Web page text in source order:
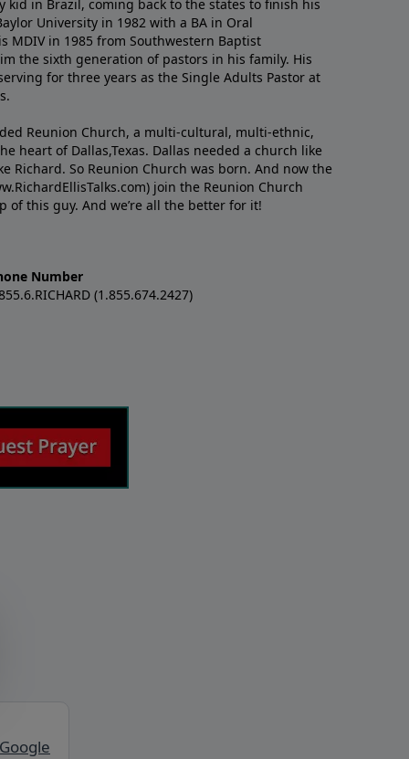
kid in Brazil, coming back to the states to ﬁnish his
University in 1982 with a BA in Oral
MDIV in 1985 from Southwestern Baptist
the sixth generation of pastors in his family. His
for three years as the Single Adults Pastor at
Reunion Church, a multi-cultural, multi-ethnic,
heart of Dallas,Texas. Dallas needed a church like
Richard. So Reunion Church was born. And now the
join the Reunion Church
this guy. And we’re all the better for it!
Number
(1.855.674.2427)